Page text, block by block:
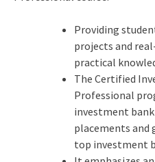
Providing
projects and
practical
The Certified
Professional
investment
placements and
top investment